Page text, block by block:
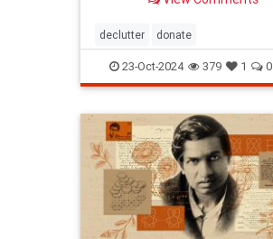
declutter donate
homedecorating homeorganizing
lifehack organizing throwitout
23-Oct-2024 379 1 0